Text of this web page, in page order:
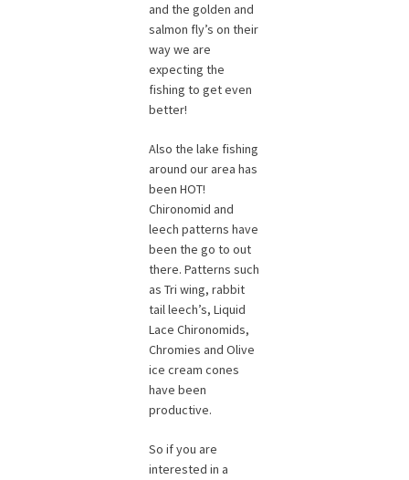
and the golden and
salmon fly’s on their
way we are
expecting the
fishing to get even
better!
Also the lake fishing
around our area has
been HOT!
Chironomid and
leech patterns have
been the go to out
there. Patterns such
as Tri wing, rabbit
tail leech’s, Liquid
Lace Chironomids,
Chromies and Olive
ice cream cones
have been
productive.
So if you are
interested in a